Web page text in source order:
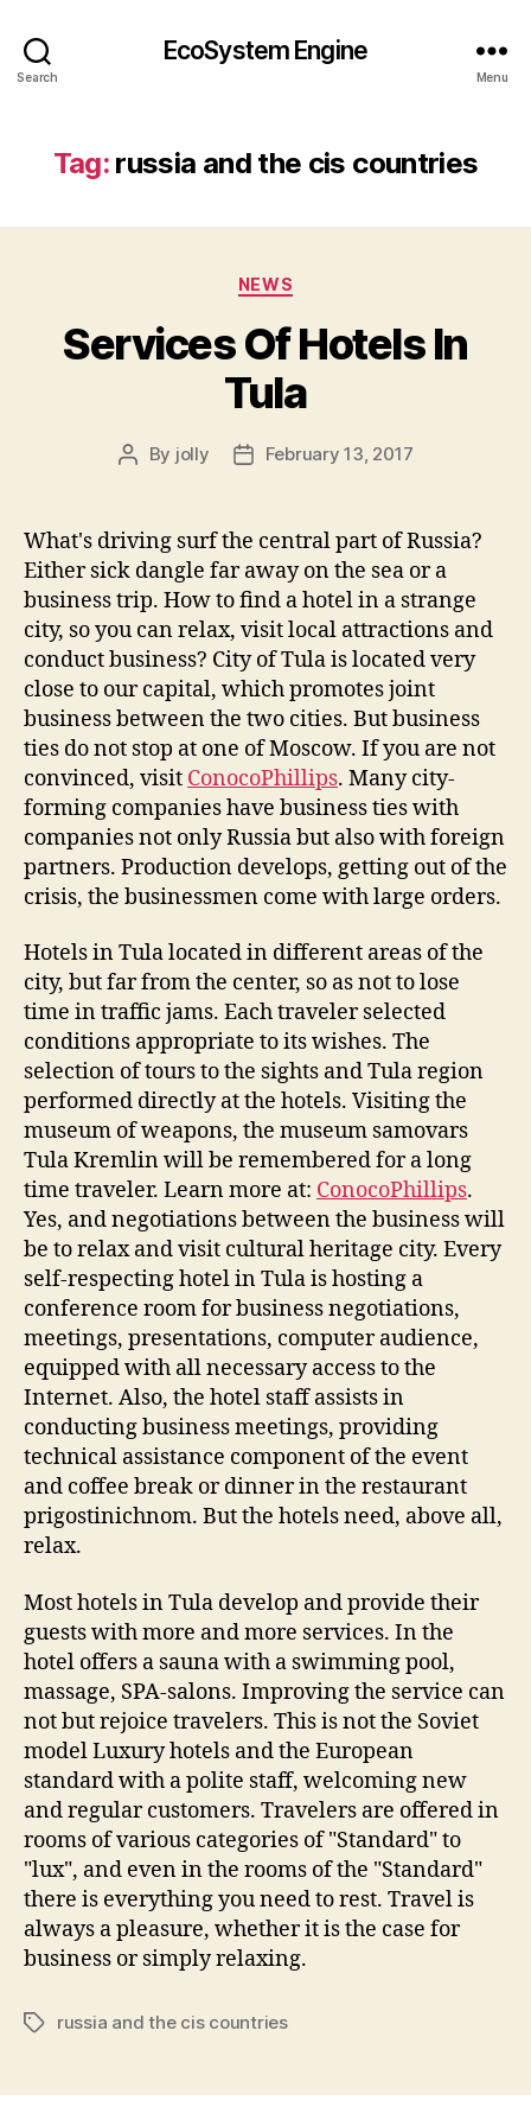
Search
EcoSystem Engine
Menu
Tag: russia and the cis countries
Categories
NEWS
Services Of Hotels In
Tula
Post
By jolly
PostFebruary 13, 2017
What's driving surf the central part of Russia?
Either sick dangle far away on the sea or a
business trip. How to find a hotel in a strange
city, so you can relax, visit local attractions and
conduct business? City of Tula is located very
close to our capital, which promotes joint
business between the two cities. But business
ties do not stop at one of Moscow. If you are not
convinced, visit ConocoPhillips. Many city-
forming companies have business ties with
companies not only Russia but also with foreign
partners. Production develops, getting out of the
crisis, the businessmen come with large orders.
Hotels in Tula located in different areas of the
city, but far from the center, so as not to lose
time in traffic jams. Each traveler selected
conditions appropriate to its wishes. The
selection of tours to the sights and Tula region
performed directly at the hotels. Visiting the
museum of weapons, the museum samovars
Tula Kremlin will be remembered for a long
time traveler. Learn more at: ConocoPhillips.
Yes, and negotiations between the business will
be to relax and visit cultural heritage city. Every
self-respecting hotel in Tula is hosting a
conference room for business negotiations,
meetings, presentations, computer audience,
equipped with all necessary access to the
Internet. Also, the hotel staff assists in
conducting business meetings, providing
technical assistance component of the event
and coffee break or dinner in the restaurant
prigostinichnom. But the hotels need, above all,
relax.
Most hotels in Tula develop and provide their
guests with more and more services. In the
hotel offers a sauna with a swimming pool,
massage, SPA-salons. Improving the service can
not but rejoice travelers. This is not the Soviet
model Luxury hotels and the European
standard with a polite staff, welcoming new
and regular customers. Travelers are offered in
rooms of various categories of "Standard" to
"lux", and even in the rooms of the "Standard"
there is everything you need to rest. Travel is
always a pleasure, whether it is the case for
business or simply relaxing.
Tagsrussia and the cis countries